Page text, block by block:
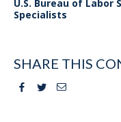
U.S. Bureau of Labor
Specialists
SHARE THIS
Facebook
TwitterEmail